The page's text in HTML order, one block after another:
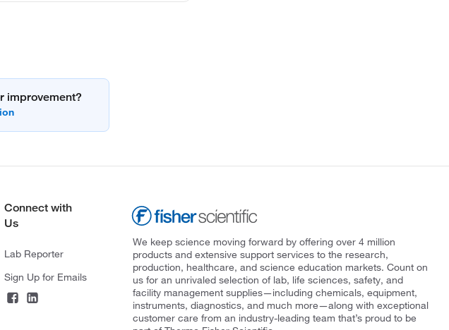
improvement?
Connect with
Us
Lab Reporter
Sign Up for Emails
We keep science moving forward by offering over 4 million
products and extensive support services to the research,
production, healthcare, and science education markets. Count on
us for an unrivaled selection of lab, life sciences, safety, and
facility management supplies—including chemicals, equipment,
instruments, diagnostics, and much more—along with exceptional
customer care from an industry-leading team that’s proud to be